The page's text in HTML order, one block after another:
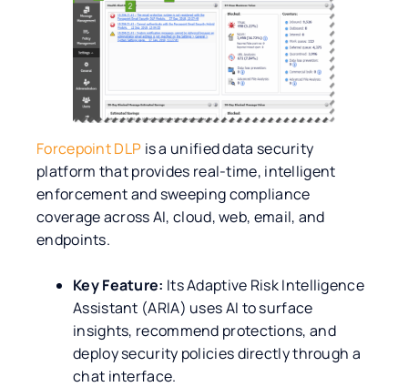
Forcepoint DLP is a unified data security
platform that provides real-time, intelligent
enforcement and sweeping compliance
coverage across AI, cloud, web, email, and
endpoints.
Key Feature: Its Adaptive Risk Intelligence
Assistant (ARIA) uses AI to surface
insights, recommend protections, and
deploy security policies directly through a
chat interface.